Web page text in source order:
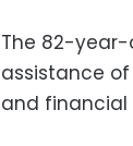
The 82-
assistance
and financial